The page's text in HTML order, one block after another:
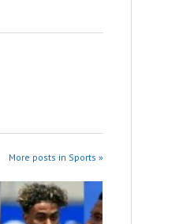
More posts in Sports »